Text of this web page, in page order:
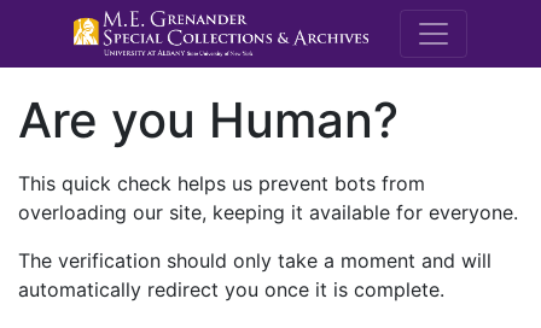
M.E.
Are you Human?
This quick check helps us prevent bots from
overloading our site, keeping it available for everyone.
The verification should only take a moment and will
automatically redirect you once it is complete.